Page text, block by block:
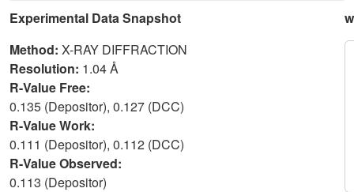
Experimental Data Snapshot
Method: X-RAY DIFFRACTION
Resolution: 1.04 Å
R-Value Free:
0.135 (Depositor), 0.127 (DCC)
R-Value Work:
0.111 (Depositor), 0.112 (DCC)
R-Value Observed:
0.113 (Depositor)